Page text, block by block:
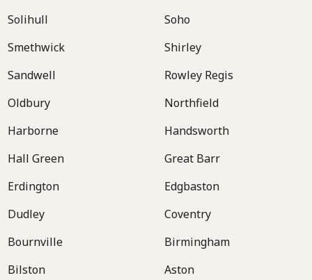
Solihull
Soho
Smethwick
Shirley
Sandwell
Rowley Regis
Oldbury
Northfield
Harborne
Handsworth
Hall Green
Great Barr
Erdington
Edgbaston
Dudley
Coventry
Bournville
Birmingham
Bilston
Aston